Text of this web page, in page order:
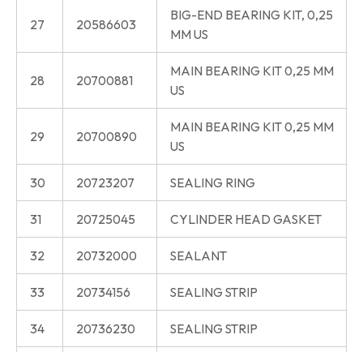
27 20586603
BIG-END BEARING KIT, 0,25
MM US
28 20700881
MAIN BEARING KIT 0,25 MM
US
29 20700890
MAIN BEARING KIT 0,25 MM
US
30 20723207 SEALING RING
31 20725045 CYLINDER HEAD GASKET
32 20732000 SEALANT
33 20734156 SEALING STRIP
34 20736230 SEALING STRIP